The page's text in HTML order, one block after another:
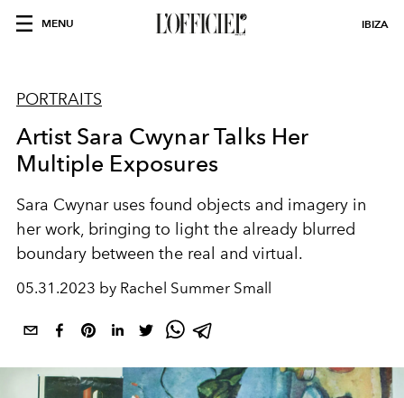
MENU IBIZA
PORTRAITS
Artist Sara Cwynar Talks Her
Multiple Exposures
Sara Cwynar uses found objects and imagery in
her work, bringing to light the already blurred
boundary between the real and virtual.
05.31.2023 by Rachel Summer Small